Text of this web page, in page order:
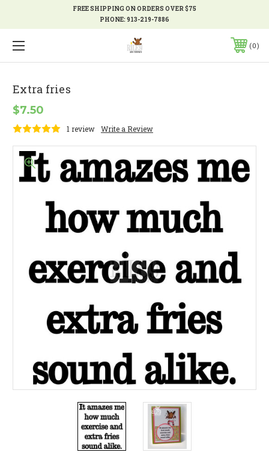
FREE SHIPPING ON ORDERS OVER $75
PHONE:913-219-7886
0
Extra fries
$7.50
1 review Write a Review